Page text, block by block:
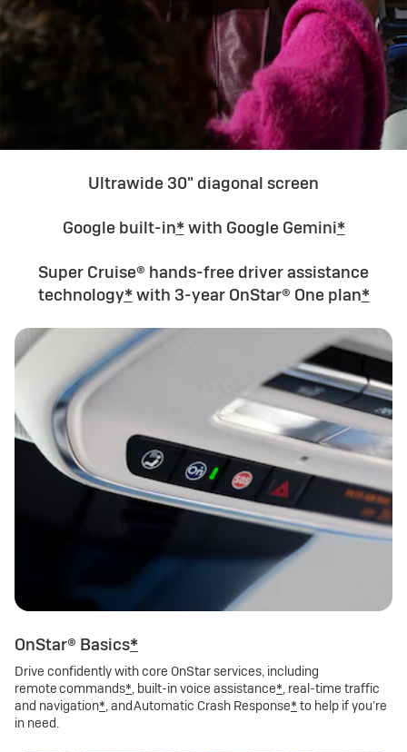
Ultrawide 30" diagonal screen
Google built-in* with Google Gemini*
Super Cruise® hands-free driver assistance
technology* with 3-year OnStar® One plan*
OnStar® Basics*
Drive confidently with core OnStar services, including
remote commands*, built-in voice assistance*, real-time traffic
and navigation*, and Automatic Crash Response* to help if you’re
in need.